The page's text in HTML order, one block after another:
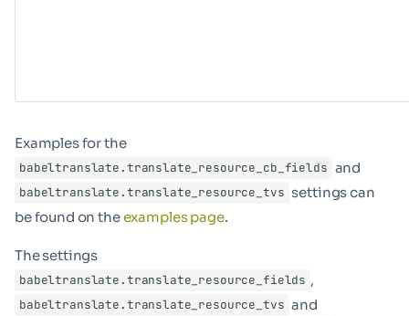
Examples for the
babeltranslate.translate_resource_cb_fields and
babeltranslate.translate_resource_tvs settings can
be found on theexamples page.
The settings
babeltranslate.translate_resource_fields ,
babeltranslate.translate_resource_tvs and